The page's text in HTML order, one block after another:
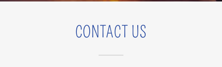
CONTACT US